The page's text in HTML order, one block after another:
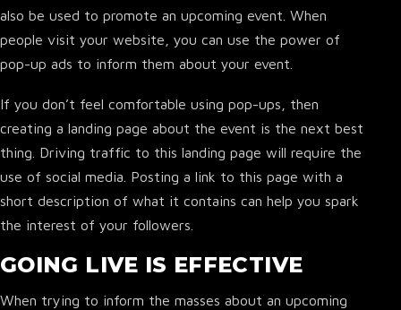
also be used to promote an upcoming event. When
people visit your website, you can use the power of
pop-up ads to inform them about your event.
If you don’t feel comfortable using pop-ups, then
creating a landing page about the event is the next best
thing. Driving traffic to this landing page will require the
use of social media. Posting a link to this page with a
short description of what it contains can help you spark
the interest of your followers.
GOING LIVE IS EFFECTIVE
When trying to inform the masses about an upcoming